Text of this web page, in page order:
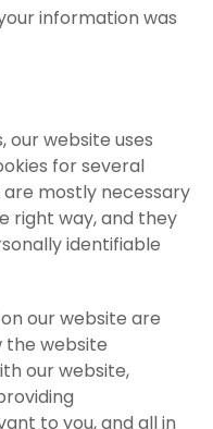
information was
our website uses
for several
mostly necessary
right way, and they
identifiable
our website are
the website
our website,
to you, and all in